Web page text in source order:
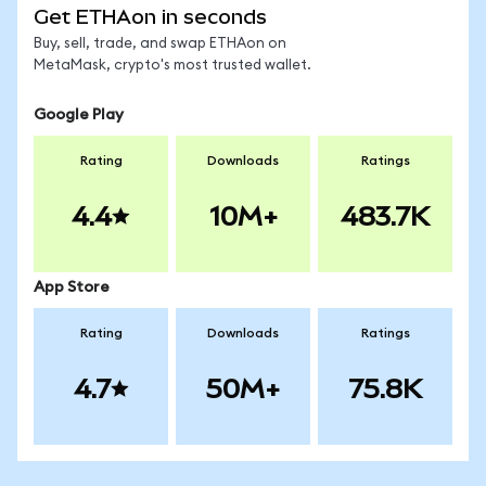
Get ETHAon in seconds
Buy, sell, trade, and swap ETHAon on
MetaMask, crypto's most trusted wallet.
Google Play
Rating
4.4
Downloads
10M+
Ratings
483.7K
App Store
Rating
4.7
Downloads
50M+
Ratings
75.8K